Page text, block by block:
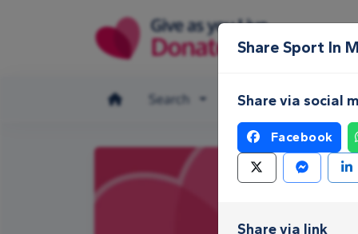
Search Make a donation
Share Sport In
Share via social
Facebook
Share via link